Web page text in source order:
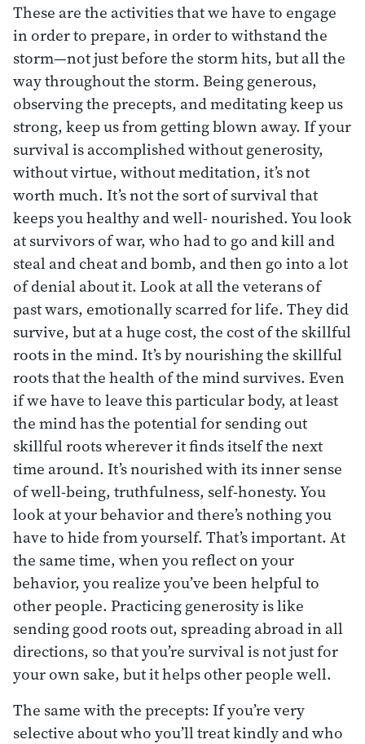
These are the activities that we have to engage
in order to prepare, in order to withstand the
storm—not just before the storm hits, but all the
way throughout the storm. Being generous,
observing the precepts, and meditating keep us
strong, keep us from getting blown away. If your
survival is accomplished without generosity,
without virtue, without meditation, it’s not
worth much. It’s not the sort of survival that
keeps you healthy and well- nourished. You look
at survivors of war, who had to go and kill and
steal and cheat and bomb, and then go into a lot
of denial about it. Look at all the veterans of
past wars, emotionally scarred for life. They did
survive, but at a huge cost, the cost of the skillful
roots in the mind. It’s by nourishing the skillful
roots that the health of the mind survives. Even
if we have to leave this particular body, at least
the mind has the potential for sending out
skillful roots wherever it finds itself the next
time around. It’s nourished with its inner sense
of well-being, truthfulness, self-honesty. You
look at your behavior and there’s nothing you
have to hide from yourself. That’s important. At
the same time, when you reflect on your
behavior, you realize you’ve been helpful to
other people. Practicing generosity is like
sending good roots out, spreading abroad in all
directions, so that you’re survival is not just for
your own sake, but it helps other people well.
The same with the precepts: If you’re very
selective about who you’ll treat kindly and who